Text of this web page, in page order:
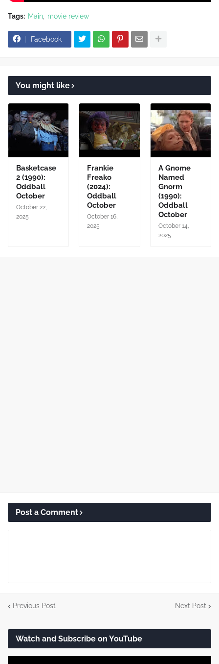
Tags: Main movie review
Facebook
You might like
Basketcase
2 (1990):
Oddball
October
October 22,
2025
Frankie
Freako
(2024):
Oddball
October
October 16,
2025
A Gnome
Named
Gnorm
(1990):
Oddball
October
October 14,
2025
Post a Comment
Previous Post Next Post
Watch and Subscribe on YouTube